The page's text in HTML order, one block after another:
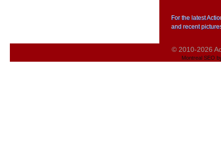
For the latest
and recent
© 2010-2026
Montreal SEO